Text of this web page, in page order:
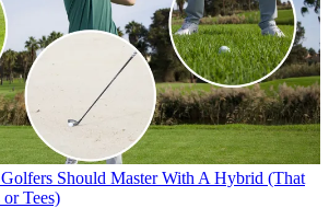
Should Master With A Hybrid (That
Tees)